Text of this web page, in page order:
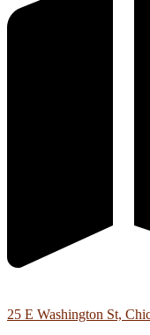
25 E Washington St,